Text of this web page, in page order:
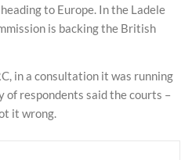
to Europe. In the Ladele
is backing the British
in a consultation it was running
of respondents said the courts –
it wrong.